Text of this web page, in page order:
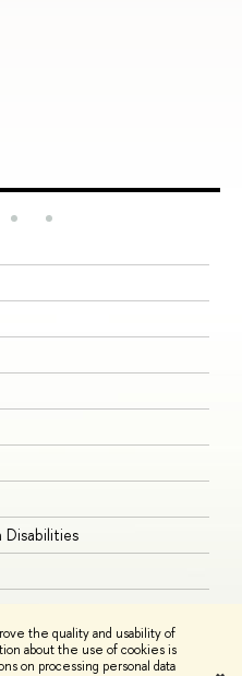
the quality and usability of
about the use of cookies is
on processing personal data
Disabilities